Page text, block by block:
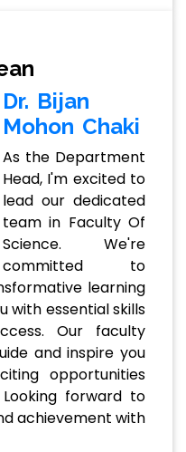
Dr. Bijan
Mohon Chaki
As the Department
Head, I'm excited to
lead our dedicated
team in Faculty Of
Science. We're
committed to
learning
with essential skills
Our faculty
and inspire you
opportunities
forward to
achievement with